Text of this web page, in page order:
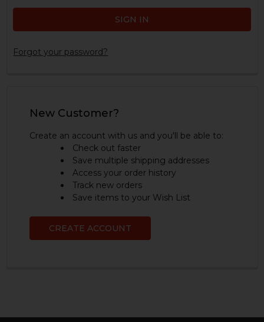
Forgot your password?
New Customer?
Create an account with us and you'll be able to:
Check out faster
Save multiple shipping addresses
Access your order history
Track new orders
Save items to your Wish List
CREATE ACCOUNT